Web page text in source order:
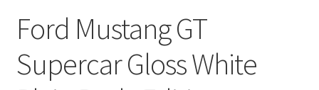
Ford Mustang GT
Supercar Gloss White